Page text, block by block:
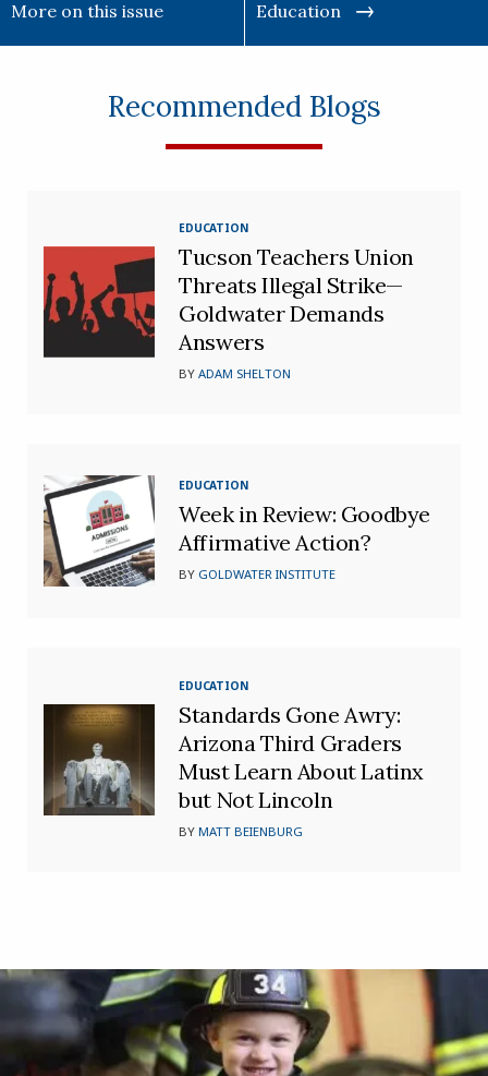
More on this issue Education
Recommended Blogs
EDUCATION
Tucson Teachers Union
Threats Illegal Strike—
Goldwater Demands
Answers
BYADAM SHELTON
EDUCATION
Week in Review: Goodbye
Affirmative Action?
BY GOLDWATER INSTITUTE
EDUCATION
Standards Gone Awry:
Arizona Third Graders
Must Learn About Latinx
but Not Lincoln
BYMATT BEIENBURG